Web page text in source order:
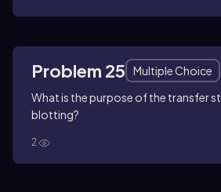
Problem 25
Multiple Choice
What is the purpose of the transfer
blotting?
2